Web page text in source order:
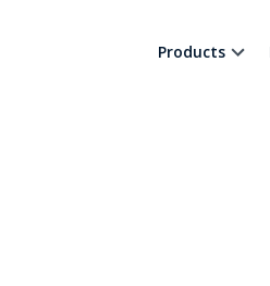
Products